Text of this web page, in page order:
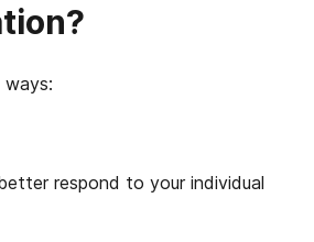
respond to your individual